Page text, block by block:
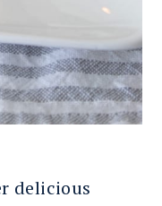
delicious